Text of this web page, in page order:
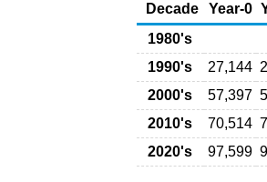
Decade
Year-0
1980's
1990's
27,144
2000's
57,397
2010's
70,514
2020's
97,599